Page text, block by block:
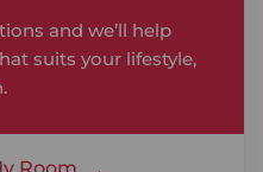
and we’ll help
suits your lifestyle,